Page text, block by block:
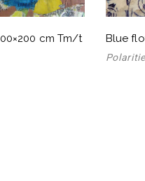
cm Tm/t Blue